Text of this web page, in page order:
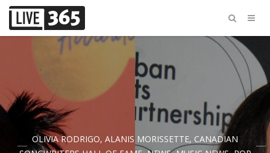
OLIVIA RODRIGO, ALANIS MORISSETTE, CANADIAN